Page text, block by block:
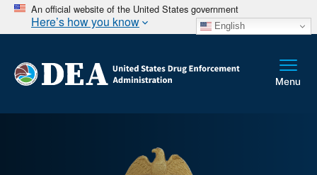
An official website of the United States government
Here’s how you know English